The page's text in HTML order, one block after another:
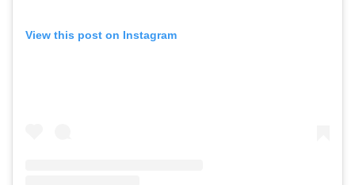
View this post on Instagram